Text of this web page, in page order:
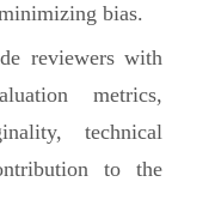
bias.
reviewers with
metrics,
technical
to the